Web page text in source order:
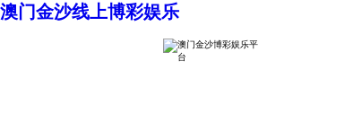
澳门金沙线上博彩娱乐